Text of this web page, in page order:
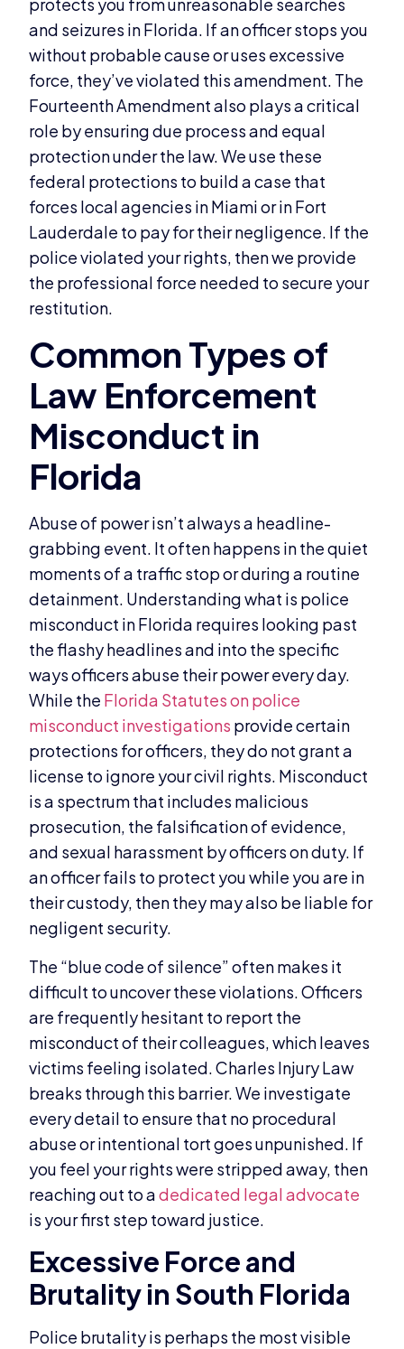
and seizures in Florida. If an officer stops you
without probable cause or uses excessive
force, they’ve violated this amendment. The
Fourteenth Amendment also plays a critical
role by ensuring due process and equal
protection under the law. We use these
federal protections to build a case that
forces local agencies in Miami or in Fort
Lauderdale to pay for their negligence. If the
police violated your rights, then we provide
the professional force needed to secure your
restitution.
Abuse of power isn’t always a headline-
grabbing event. It often happens in the quiet
moments of a traffic stop or during a routine
detainment. Understanding what is police
misconduct in Florida requires looking past
the flashy headlines and into the specific
ways officers abuse their power every day.
While the Florida Statutes on police
misconduct investigations provide certain
protections for officers, they do not grant a
license to ignore your civil rights. Misconduct
is a spectrum that includes malicious
prosecution, the falsification of evidence,
and sexual harassment by officers on duty. If
an officer fails to protect you while you are in
their custody, then they may also be liable for
negligent security.
The “blue code of silence” often makes it
difficult to uncover these violations. Officers
are frequently hesitant to report the
misconduct of their colleagues, which leaves
victims feeling isolated. Charles Injury Law
breaks through this barrier. We investigate
every detail to ensure that no procedural
abuse or intentional tort goes unpunished. If
you feel your rights were stripped away, then
reaching out to adedicated legal advocate
is your first step toward justice.
Excessive Force and
Brutality in South Florida
Police brutality is perhaps the most visible